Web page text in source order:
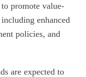
promote value-
enhanced
policies, and
are expected to